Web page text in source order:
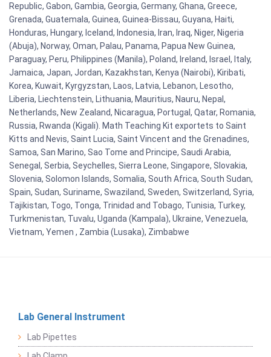
Republic, Gabon, Gambia, Georgia, Germany, Ghana, Greece,
Grenada, Guatemala, Guinea, Guinea-Bissau, Guyana, Haiti,
Honduras, Hungary, Iceland, Indonesia, Iran, Iraq, Niger, Nigeria
(Abuja), Norway, Oman, Palau, Panama, Papua New Guinea,
Paraguay, Peru, Philippines (Manila), Poland, Ireland, Israel, Italy,
Jamaica, Japan, Jordan, Kazakhstan, Kenya (Nairobi), Kiribati,
Korea, Kuwait, Kyrgyzstan, Laos, Latvia, Lebanon, Lesotho,
Liberia, Liechtenstein, Lithuania, Mauritius, Nauru, Nepal,
Netherlands, New Zealand, Nicaragua, Portugal, Qatar, Romania,
Russia, Rwanda (Kigali). Math Teaching Kit exportets to Saint
Kitts and Nevis, Saint Lucia, Saint Vincent and the Grenadines,
Samoa, San Marino, Sao Tome and Principe, Saudi Arabia,
Senegal, Serbia, Seychelles, Sierra Leone, Singapore, Slovakia,
Slovenia, Solomon Islands, Somalia, South Africa, South Sudan,
Spain, Sudan, Suriname, Swaziland, Sweden, Switzerland, Syria,
Tajikistan, Togo, Tonga, Trinidad and Tobago, Tunisia, Turkey,
Turkmenistan, Tuvalu, Uganda (Kampala), Ukraine, Venezuela,
Vietnam, Yemen , Zambia (Lusaka), Zimbabwe
Lab General Instrument
Lab Pipettes